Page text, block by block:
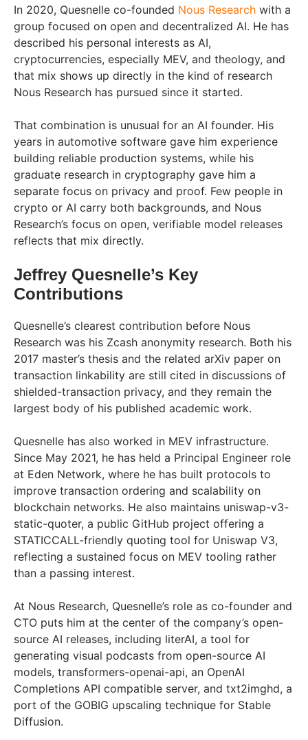
In 2020, Quesnelle co-founded Nous Research with a
group focused on open and decentralized AI. He has
described his personal interests as AI,
cryptocurrencies, especially MEV, and theology, and
that mix shows up directly in the kind of research
Nous Research has pursued since it started.
That combination is unusual for an AI founder. His
years in automotive software gave him experience
building reliable production systems, while his
graduate research in cryptography gave him a
separate focus on privacy and proof. Few people in
crypto or AI carry both backgrounds, and Nous
Research’s focus on open, verifiable model releases
reflects that mix directly.
Jeffrey Quesnelle’s Key
Contributions
Quesnelle’s clearest contribution before Nous
Research was his Zcash anonymity research. Both his
2017 master’s thesis and the related arXiv paper on
transaction linkability are still cited in discussions of
shielded-transaction privacy, and they remain the
largest body of his published academic work.
Quesnelle has also worked in MEV infrastructure.
Since May 2021, he has held a Principal Engineer role
at Eden Network, where he has built protocols to
improve transaction ordering and scalability on
blockchain networks. He also maintains uniswap-v3-
static-quoter, a public GitHub project offering a
STATICCALL-friendly quoting tool for Uniswap V3,
reflecting a sustained focus on MEV tooling rather
than a passing interest.
At Nous Research, Quesnelle’s role as co-founder and
CTO puts him at the center of the company’s open-
source AI releases, including literAI, a tool for
generating visual podcasts from open-source AI
models, transformers-openai-api, an OpenAI
Completions API compatible server, and txt2imghd, a
port of the GOBIG upscaling technique for Stable
Diffusion.